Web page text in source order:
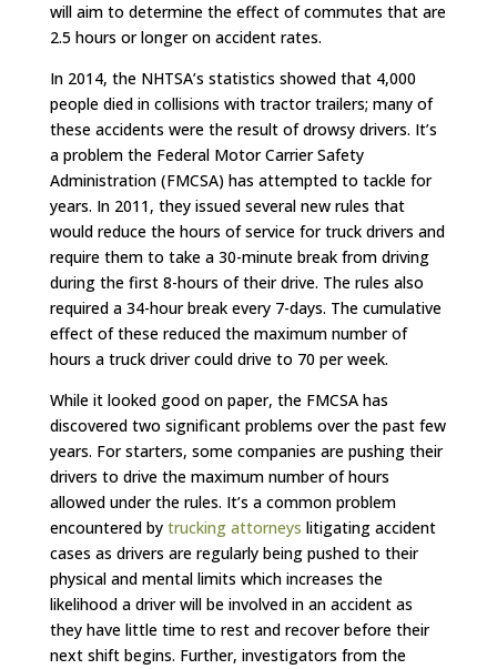
will aim to determine the effect of commutes that are
2.5 hours or longer on accident rates.
In 2014, the NHTSA’s statistics showed that 4,000
people died in collisions with tractor trailers; many of
these accidents were the result of drowsy drivers. It’s
a problem the Federal Motor Carrier Safety
Administration (FMCSA) has attempted to tackle for
years. In 2011, they issued several new rules that
would reduce the hours of service for truck drivers and
require them to take a 30-minute break from driving
during the first 8-hours of their drive. The rules also
required a 34-hour break every 7-days. The cumulative
effect of these reduced the maximum number of
hours a truck driver could drive to 70 per week.
While it looked good on paper, the FMCSA has
discovered two significant problems over the past few
years. For starters, some companies are pushing their
drivers to drive the maximum number of hours
allowed under the rules. It’s a common problem
encountered by trucking attorneys litigating accident
cases as drivers are regularly being pushed to their
physical and mental limits which increases the
likelihood a driver will be involved in an accident as
they have little time to rest and recover before their
next shift begins. Further, investigators from the